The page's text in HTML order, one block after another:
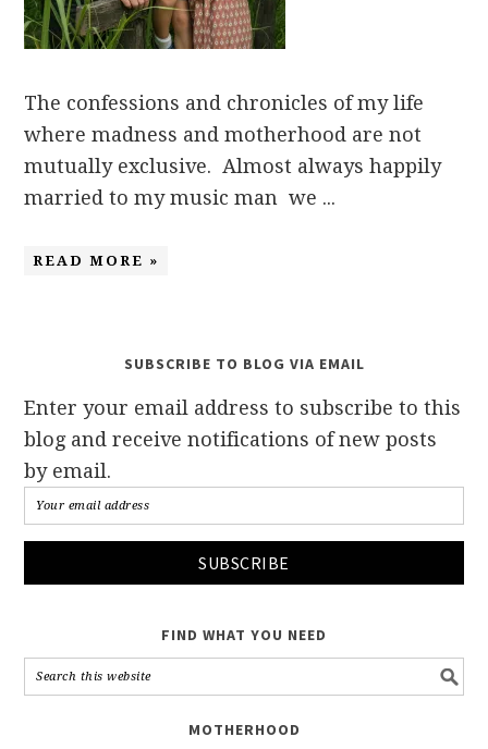
The confessions and chronicles of my life
where madness and motherhood are not
mutually exclusive. Almost always happily
married to my music man we ...
READ MORE »
SUBSCRIBE TO BLOG VIA EMAIL
Enter your email address to subscribe to this
blog and receive notifications of new posts
by email.
FIND WHAT YOU NEED
MOTHERHOOD